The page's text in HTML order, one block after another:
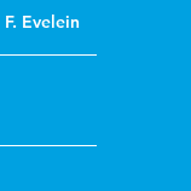
F. Evelein